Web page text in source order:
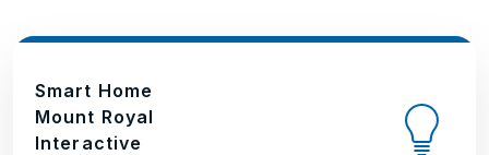
Smart Home
Mount Royal
Interactive